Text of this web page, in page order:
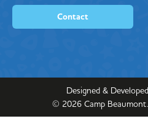
Contact
© 2026Camp
Designed &